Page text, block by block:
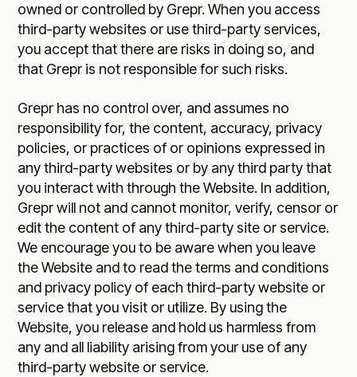
owned or controlled by Grepr. When you access
third-party websites or use third-party services,
you accept that there are risks in doing so, and
that Grepr is not responsible for such risks.
Grepr has no control over, and assumes no
responsibility for, the content, accuracy, privacy
policies, or practices of or opinions expressed in
any third-party websites or by any third party that
you interact with through the Website. In addition,
Grepr will not and cannot monitor, verify, censor or
edit the content of any third-party site or service.
We encourage you to be aware when you leave
the Website and to read the terms and conditions
and privacy policy of each third-party website or
service that you visit or utilize. By using the
Website, you release and hold us harmless from
any and all liability arising from your use of any
third-party website or service.